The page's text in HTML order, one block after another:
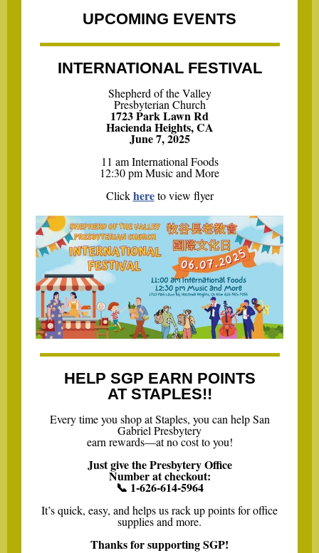
UPCOMING EVENTS
INTERNATIONAL FESTIVAL
Shepherd of the Valley
Presbyterian Church
1723 Park Lawn Rd
Hacienda Heights, CA
June 7, 2025
11 am International Foods
12:30 pm Music and More
Clickhereto view flyer
HELP SGP EARN POINTS
AT STAPLES!!
Every time you shop at Staples, you can help San
Gabriel Presbytery
earn rewards—at no cost to you!
Just give the Presbytery Office
Number at checkout:
📞 1-626-614-5964
It’s quick, easy, and helps us rack up points for office
supplies and more.
Thanks for supporting SGP!